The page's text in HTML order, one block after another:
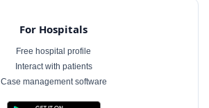
For Hospitals
Free hospital profile
Interact with patients
Case management software